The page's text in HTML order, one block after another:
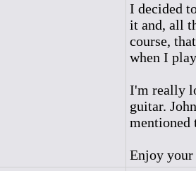
I decided
it and, all
course,
when I
I'm really
guitar.
mentioned
Enjoy